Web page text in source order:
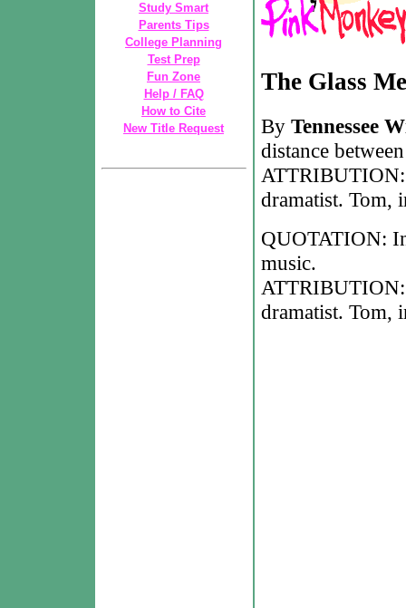
Study Smart
Parents Tips
College Planning
Test Prep
Fun Zone
Help / FAQ
How to Cite
New Title Request
The Glass
By Tennessee
distance
ATTRIBUTION:
dramatist. Tom,
QUOTATION:
music.
ATTRIBUTION:
dramatist. Tom,